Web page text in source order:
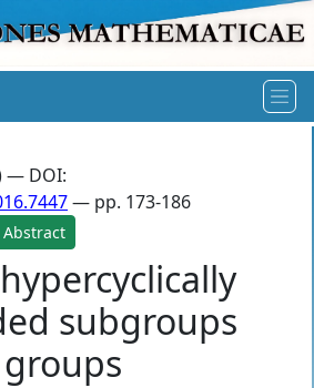
— DOI:
— pp. 173-186
Abstract
subgroups